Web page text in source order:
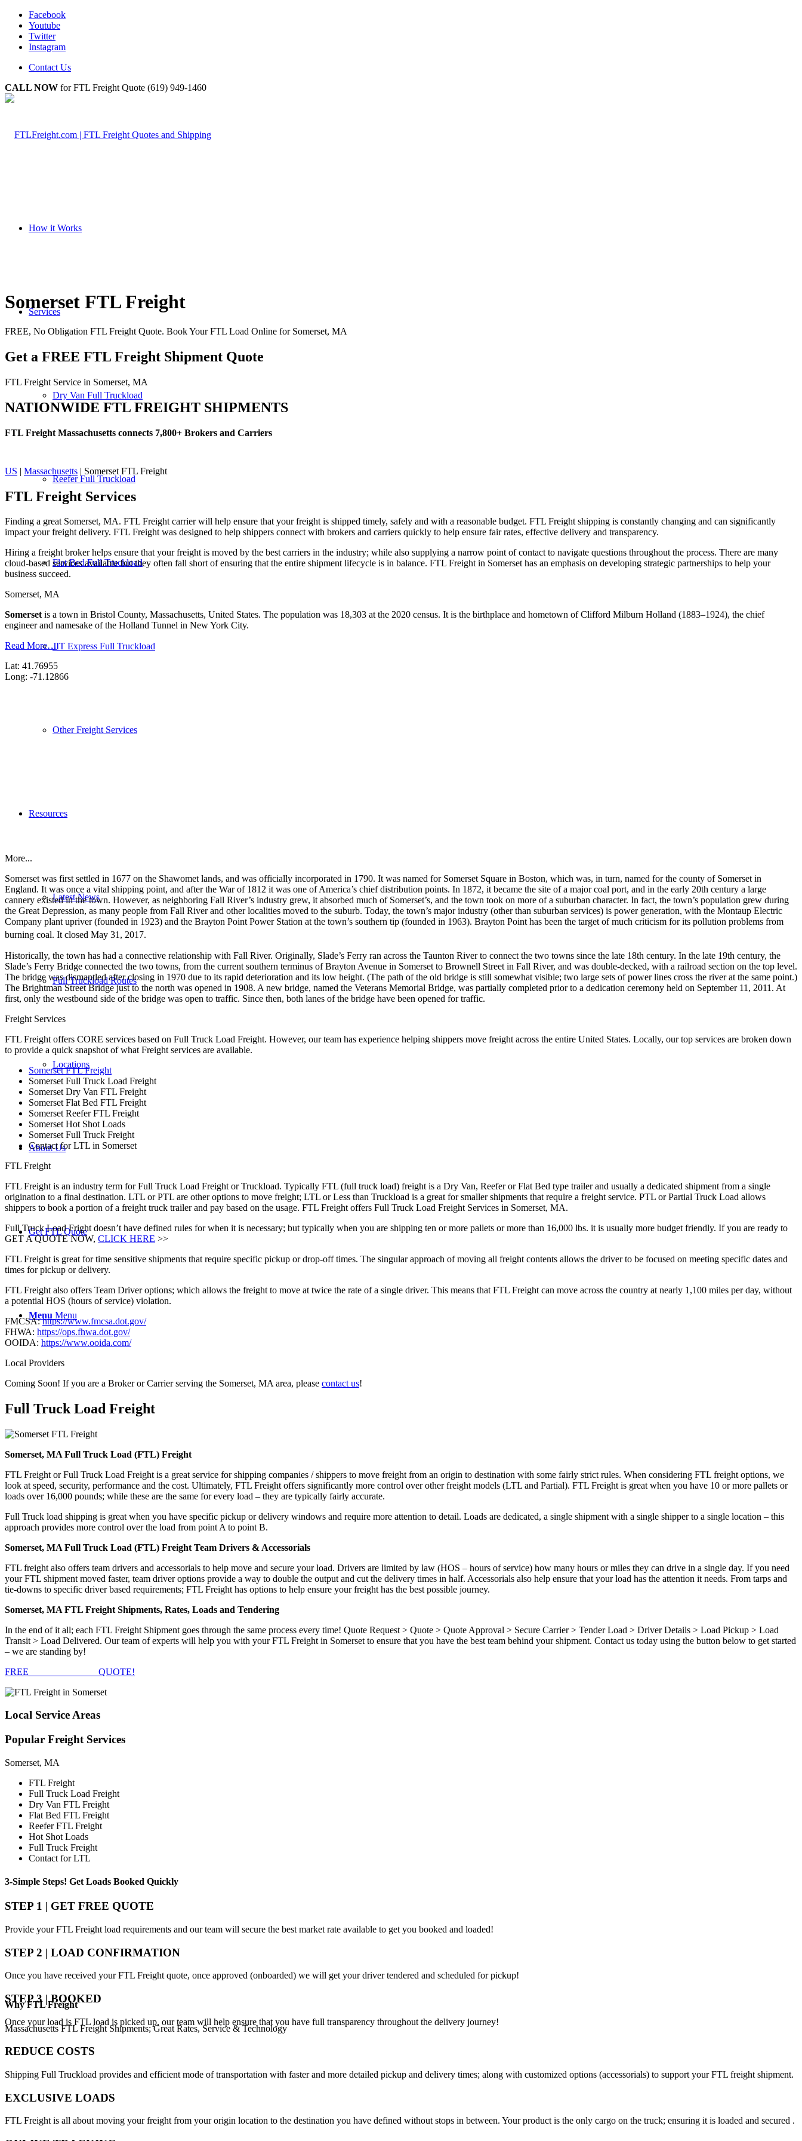
Facebook
Youtube
Twitter
Instagram
Contact Us
CALL NOW for FTL Freight Quote (619) 949-1460
How it Works
Services
Dry Van Full Truckload
Reefer Full Truckload
Flat Bed Full Truckload
JIT Express Full Truckload
Other Freight Services
Resources
Latest News
Full Truckload Routes
Locations
About Us
Get FTL Quote
Menu Menu
Somerset FTL Freight
FREE, No Obligation FTL Freight Quote. Book Your FTL Load Online for Somerset, MA
Get a FREE FTL Freight Shipment Quote
FTL Freight Service in Somerset, MA
NATIONWIDE FTL FREIGHT SHIPMENTS
FTL Freight Massachusetts connects 7,800+ Brokers and Carriers
US | Massachusetts | Somerset FTL Freight
FTL Freight Services
Finding a great Somerset, MA. FTL Freight carrier will help ensure that your freight is shipped timely, safely and with a reasonable budget. FTL Freight shipping is constantly changing and can significantly
impact your freight delivery. FTL Freight was designed to help shippers connect with brokers and carriers quickly to help ensure fair rates, effective delivery and transparency.
Hiring a freight broker helps ensure that your freight is moved by the best carriers in the industry; while also supplying a narrow point of contact to navigate questions throughout the process. There are many
cloud-based services available but they often fall short of ensuring that the entire shipment lifecycle is in balance. FTL Freight in Somerset has an emphasis on developing strategic partnerships to help your
business succeed.
Somerset, MA
Somersetis a town in Bristol County, Massachusetts, United States. The population was 18,303 at the 2020 census. It is the birthplace and hometown of Clifford Milburn Holland (1883–1924), the chief
engineer and namesake of the Holland Tunnel in New York City.
Read More…
Lat: 41.76955
Long: -71.12866
More...
Somerset was first settled in 1677 on the Shawomet lands, and was officially incorporated in 1790. It was named for Somerset Square in Boston, which was, in turn, named for the county of Somerset in
England. It was once a vital shipping point, and after the War of 1812 it was one of America’s chief distribution points. In 1872, it became the site of a major coal port, and in the early 20th century a large
cannery existed in the town. However, as neighboring Fall River’s industry grew, it absorbed much of Somerset’s, and the town took on more of a suburban character. In fact, the town’s population grew during
the Great Depression, as many people from Fall River and other localities moved to the suburb. Today, the town’s major industry (other than suburban services) is power generation, with the Montaup Electric
Company plant upriver (founded in 1923) and the Brayton Point Power Station at the town’s southern tip (founded in 1963). Brayton Point has been the target of much criticism for its pollution problems from
burning coal. It closed May 31, 2017.
Historically, the town has had a connective relationship with Fall River. Originally, Slade’s Ferry ran across the Taunton River to connect the two towns since the late 18th century. In the late 19th century, the
Slade’s Ferry Bridge connected the two towns, from the current southern terminus of Brayton Avenue in Somerset to Brownell Street in Fall River, and was double-decked, with a railroad section on the top level.
The bridge was dismantled after closing in 1970 due to its rapid deterioration and its low height. (The path of the old bridge is still somewhat visible; two large sets of power lines cross the river at the same point.)
The Brightman Street Bridge just to the north was opened in 1908. A new bridge, named the Veterans Memorial Bridge, was partially completed prior to a dedication ceremony held on September 11, 2011. At
first, only the westbound side of the bridge was open to traffic. Since then, both lanes of the bridge have been opened for traffic.
Freight Services
FTL Freight offers CORE services based on Full Truck Load Freight. However, our team has experience helping shippers move freight across the entire United States. Locally, our top services are broken down
to provide a quick snapshot of what Freight services are available.
Somerset FTL Freight
Somerset Full Truck Load Freight
Somerset Dry Van FTL Freight
Somerset Flat Bed FTL Freight
Somerset Reefer FTL Freight
Somerset Hot Shot Loads
Somerset Full Truck Freight
Contact for LTL in Somerset
FTL Freight
FTL Freight is an industry term for Full Truck Load Freight or Truckload. Typically FTL (full truck load) freight is a Dry Van, Reefer or Flat Bed type trailer and usually a dedicated shipment from a single
origination to a final destination. LTL or PTL are other options to move freight; LTL or Less than Truckload is a great for smaller shipments that require a freight service. PTL or Partial Truck Load allows
shippers to book a portion of a freight truck trailer and pay based on the usage. FTL Freight offers Full Truck Load Freight Services in Somerset, MA.
Full Truck Load Fright doesn’t have defined rules for when it is necessary; but typically when you are shipping ten or more pallets or more than 16,000 lbs. it is usually more budget friendly. If you are ready to
GET A QUOTE NOW, CLICK HERE >>
FTL Freight is great for time sensitive shipments that require specific pickup or drop-off times. The singular approach of moving all freight contents allows the driver to be focused on meeting specific dates and
times for pickup or delivery.
FTL Freight also offers Team Driver options; which allows the freight to move at twice the rate of a single driver. This means that FTL Freight can move across the country at nearly 1,100 miles per day, without
a potential HOS (hours of service) violation.
FMCSA:https://www.fmcsa.dot.gov/
FHWA: https://ops.fhwa.dot.gov/
OOIDA: https://www.ooida.com/
Local Providers
Coming Soon! If you are a Broker or Carrier serving the Somerset, MA area, please contact us!
Full Truck Load Freight
Somerset, MA Full Truck Load (FTL) Freight
FTL Freight or Full Truck Load Freight is a great service for shipping companies / shippers to move freight from an origin to destination with some fairly strict rules. When considering FTL freight options, we
look at speed, security, performance and the cost. Ultimately, FTL Freight offers significantly more control over other freight models (LTL and Partial). FTL Freight is great when you have 10 or more pallets or
loads over 16,000 pounds; while these are the same for every load – they are typically fairly accurate.
Full Truck load shipping is great when you have specific pickup or delivery windows and require more attention to detail. Loads are dedicated, a single shipment with a single shipper to a single location – this
approach provides more control over the load from point A to point B.
Somerset, MA Full Truck Load (FTL) Freight Team Drivers & Accessorials
FTL freight also offers team drivers and accessorials to help move and secure your load. Drivers are limited by law (HOS – hours of service) how many hours or miles they can drive in a single day. If you need
your FTL shipment moved faster, team driver options provide a way to double the output and cut the delivery times in half. Accessorials also help ensure that your load has the attention it needs. From tarps and
tie-downs to specific driver based requirements; FTL Freight has options to help ensure your freight has the best possible journey.
Somerset, MA FTL Freight Shipments, Rates, Loads and Tendering
In the end of it all; each FTL Freight Shipment goes through the same process every time! Quote Request > Quote > Quote Approval > Secure Carrier > Tender Load > Driver Details > Load Pickup > Load
Transit > Load Delivered. Our team of experts will help you with your FTL Freight in Somerset to ensure that you have the best team behind your shipment. Contact us today using the button below to get started
– we are standing by!
FREE
QUOTE!
Local Service Areas
Popular Freight Services
Somerset, MA
FTL Freight
Full Truck Load Freight
Dry Van FTL Freight
Flat Bed FTL Freight
Reefer FTL Freight
Hot Shot Loads
Full Truck Freight
Contact for LTL
3-Simple Steps! Get Loads Booked Quickly
STEP 1 | GET FREE QUOTE
Provide your FTL Freight load requirements and our team will secure the best market rate available to get you booked and loaded!
STEP 2 | LOAD CONFIRMATION
Once you have received your FTL Freight quote, once approved (onboarded) we will get your driver tendered and scheduled for pickup!
STEP 3 | BOOKED
Once your load is FTL load is picked up, our team will help ensure that you have full transparency throughout the delivery journey!
WhyFTL Freight
Massachusetts FTL Freight Shipments; Great Rates, Service & Technology
REDUCE COSTS
Shipping Full Truckload provides and efficient mode of transportation with faster and more detailed pickup and delivery times; along with customized options (accessorials) to support your FTL freight shipment.
EXCLUSIVE LOADS
FTL Freight is all about moving your freight from your origin location to the destination you have defined without stops in between. Your product is the only cargo on the truck; ensuring it is loaded and secured .